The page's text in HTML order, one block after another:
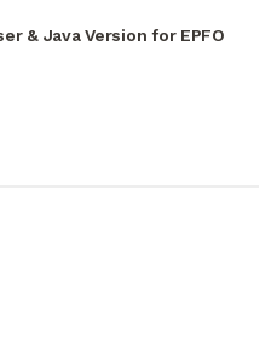
& Java Version for EPFO